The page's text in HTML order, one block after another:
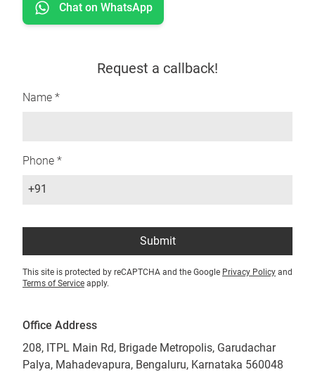
Chat on WhatsApp
Request a callback!
Name *
Phone *
+91
Submit
This site is protected by reCAPTCHA and the Google Privacy Policy and
Terms of Service apply.
Office Address
208, ITPL Main Rd, Brigade Metropolis, Garudachar
Palya, Mahadevapura, Bengaluru, Karnataka 560048